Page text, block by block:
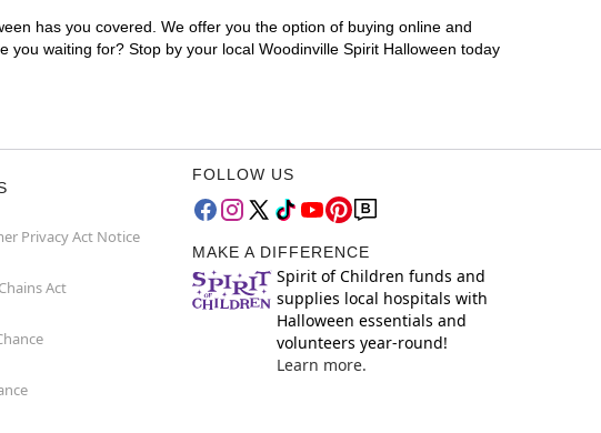
has you covered. We offer you the option of buying online and
waiting for? Stop by your local Woodinville Spirit Halloween today
Privacy Act Notice
Act
FOLLOW US
MAKE A DIFFERENCE
Spirit of Children funds and
supplies local hospitals with
Halloween essentials and
volunteers year-round!
Learn more.